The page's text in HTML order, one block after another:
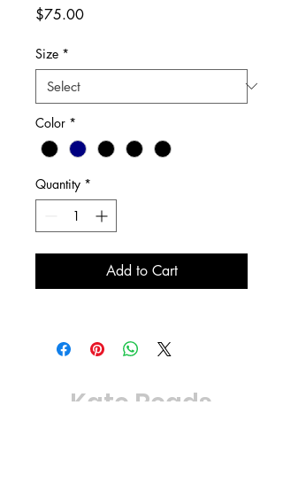
$75.00Price
Size *
Color *
Quantity *
Add to Cart
Kate Reads